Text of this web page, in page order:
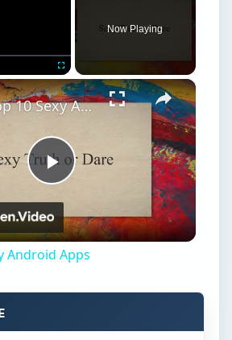
Fullscreen
Now Playing
×
Play
Video
The Top 10 Sexy Android Apps
Android Apps